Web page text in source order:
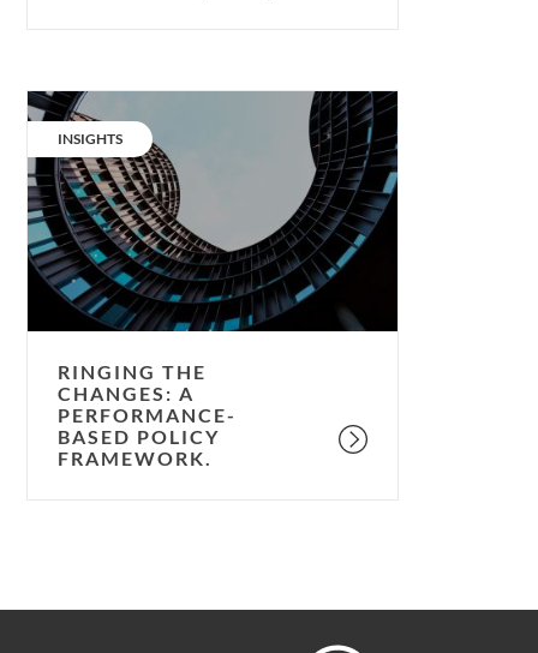
Ringing
changes:
a
performance-
based
policy
framework.
CATEGORY:
INSIGHTS
RINGING THE
CHANGES: A
PERFORMANCE-
BASED POLICY
FRAMEWORK.